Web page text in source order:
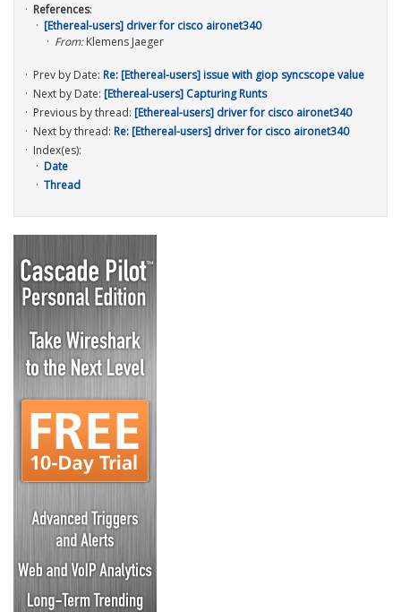
References:
[Ethereal-users] driver for cisco aironet340
From:Klemens Jaeger
Prev by Date: Re: [Ethereal-users] issue with giop syncscope value
Next by Date: [Ethereal-users] Capturing Runts
Previous by thread: [Ethereal-users] driver for cisco aironet340
Next by thread: Re: [Ethereal-users] driver for cisco aironet340
Index(es):
Date
Thread